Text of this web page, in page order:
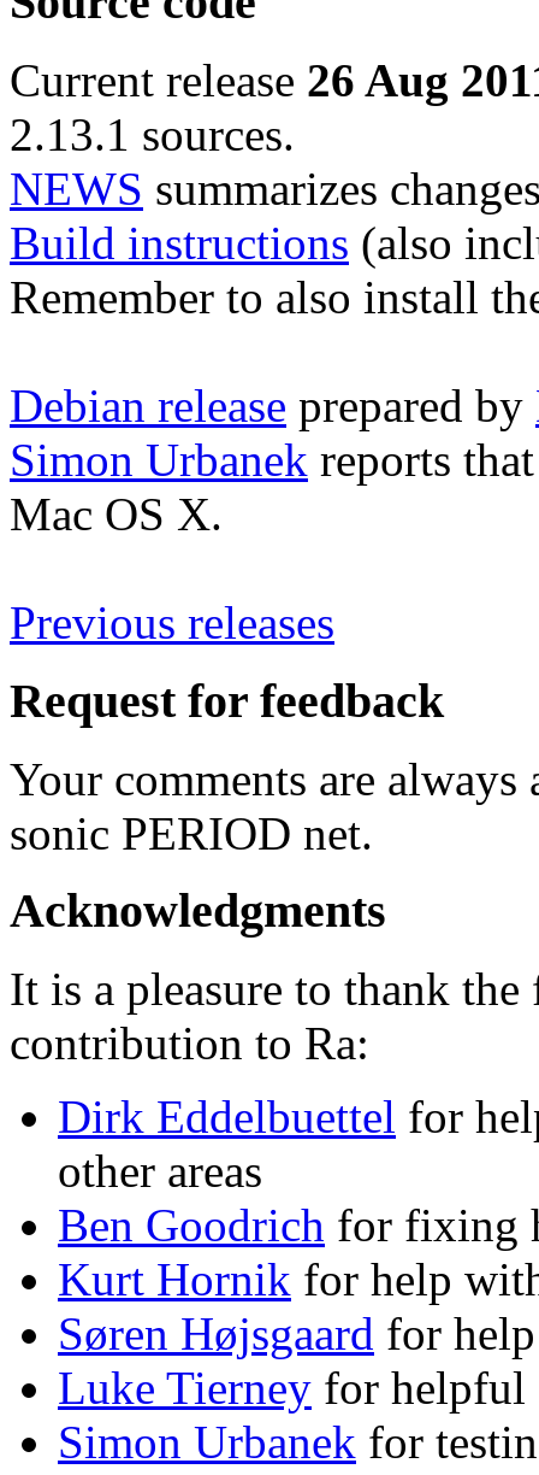
Current release 26 Aug
2.13.1 sources.
NEWS summarizes
Build instructions (also
Remember to also install
Debian release prepared by
Simon Urbanek reports
Mac OS X.
Previous releases
Request for feedback
Your comments are always
sonic PERIOD net.
Acknowledgments
It is a pleasure to thank
contribution to Ra:
Dirk Eddelbuettel for
other areas
Ben Goodrich for fixing
Kurt Hornik for help
Søren Højsgaard for
Luke Tierney for helpful
Simon Urbanek for